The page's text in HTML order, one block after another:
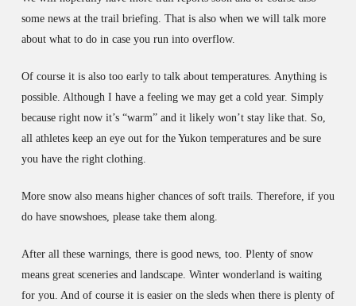
some news at the trail briefing. That is also when we will talk more
about what to do in case you run into overflow.
Of course it is also too early to talk about temperatures. Anything is
possible. Although I have a feeling we may get a cold year. Simply
because right now it’s “warm” and it likely won’t stay like that. So,
all athletes keep an eye out for the Yukon temperatures and be sure
you have the right clothing.
More snow also means higher chances of soft trails. Therefore, if you
do have snowshoes, please take them along.
After all these warnings, there is good news, too. Plenty of snow
means great sceneries and landscape. Winter wonderland is waiting
for you. And of course it is easier on the sleds when there is plenty of